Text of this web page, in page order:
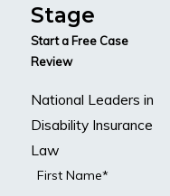
Stage
Start a Free Case
Review
National Leaders in
Disability Insurance
Law
First Name*